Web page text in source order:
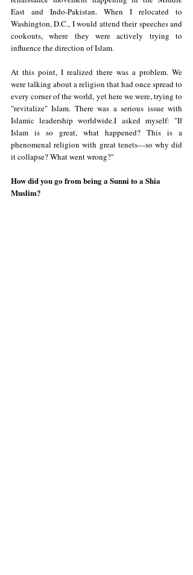
East and Indo-Pakistan. When I relocated to
Washington, D.C., I would attend their speeches and
cookouts, where they were actively trying to
influence the direction of Islam.
At this point, I realized there was a problem. We
were talking about a religion that had once spread to
every corner of the world, yet here we were, trying to
"revitalize" Islam. There was a serious issue with
Islamic leadership worldwide.I asked myself: "If
Islam is so great, what happened? This is a
phenomenal religion with great tenets—so why did
it collapse? What went wrong?"
How did you go from being a Sunni to a Shia
Muslim?